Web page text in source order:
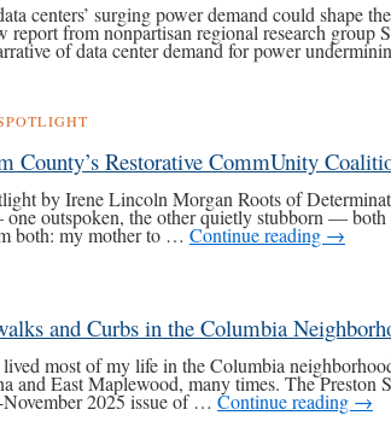
centers’ surging power demand could shape
report from nonpartisan regional research group
of data center demand for power
County’s Restorative CommUnity
by Irene Lincoln Morgan Roots of
outspoken, the other quietly stubborn — both
both: my mother to … Continue reading →
and Curbs in the Columbia
most of my life in the Columbia
and East Maplewood, many times. The Preston
2025 issue of … Continue reading →